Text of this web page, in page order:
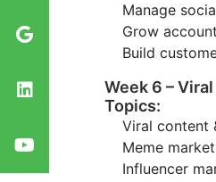
Manage
Grow
Build
Week 6 –
Topics:
Viral content
Meme
Influencer